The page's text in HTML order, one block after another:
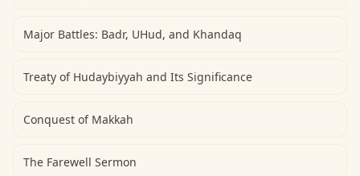
Major Battles: Badr, UHud, and Khandaq
Treaty of Hudaybiyyah and Its Significance
Conquest of Makkah
The Farewell Sermon